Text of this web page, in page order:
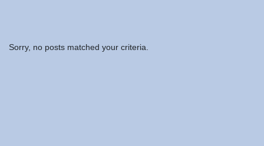
Sorry, no posts matched your criteria.